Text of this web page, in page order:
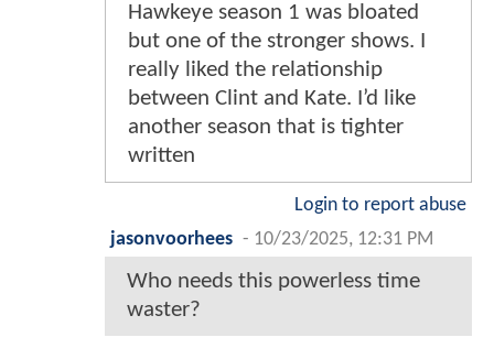
Hawkeye season 1 was bloated
but one of the stronger shows. I
really liked the relationship
between Clint and Kate. I’d like
another season that is tighter
written
Login to report abuse
jasonvoorhees - 10/23/2025, 12:31 PM
Who needs this powerless time
waster?